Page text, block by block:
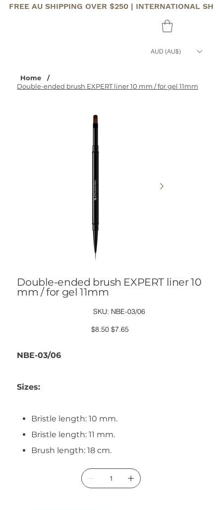
FREE AU SHIPPING OVER $250 | INTERNATIONAL
AUD (AU$)
Home
/
Double-ended brush EXPERT liner 10 mm / for gel 11mm
Double-ended brush EXPERT liner 10
mm / for gel 11mm
SKU: SKU
NBE-
NBE-03/06
Original
price
$8.50 Sale
price
$7.65
NBE-03/06
Sizes:
Bristle length: 10 mm.
Bristle length: 11 mm.
Brush length: 18 cm.